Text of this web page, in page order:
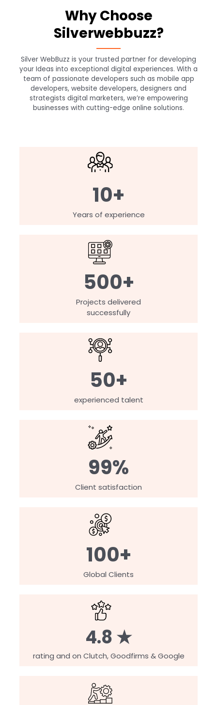
Why Choose
Silverwebbuzz?
Silver WebBuzz is your trusted partner for developing
your Ideas into exceptional digital experiences. With a
team of passionate developers such as mobile app
developers, website developers, designers and
strategists digital marketers, we’re empowering
businesses with cutting-edge online solutions.
10+
Years of experience
500+
Projects delivered
successfully
50+
experienced talent
99%
Client satisfaction
100+
Global Clients
4.8 ★
rating and on Clutch, Goodfirms & Google